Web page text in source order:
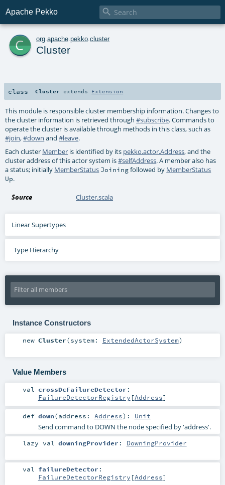
Apache Pekko 
c org apache pekko cluster
Cluster
class Cluster extends Extension
This module is responsible cluster membership information. Changes to
the cluster information is retrieved through#subscribe. Commands to
operate the cluster is available through methods in this class, such as
#join,#down and#leave.
Each cluster Member is identified by its pekko.actor.Address, and the
cluster address of this actor system is#selfAddress. A member also has
a status; initially MemberStatus Joiningfollowed by MemberStatus
Up.
Source Cluster.scala
Linear Supertypes
Type Hierarchy
Instance Constructors
new Cluster(system: ExtendedActorSystem)
Value Members
val crossDcFailureDetector :
FailureDetectorRegistry [Address]
def down(address: Address) : Unit
Send command to DOWN the node specified by 'address'.
lazy val downingProvider : DowningProvider
val failureDetector :
FailureDetectorRegistry [Address]